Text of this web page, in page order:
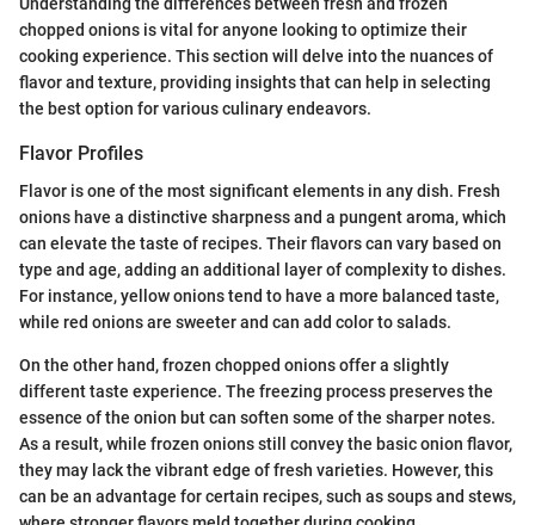
chopped onions is vital for anyone looking to optimize their
cooking experience. This section will delve into the nuances of
flavor and texture, providing insights that can help in selecting
the best option for various culinary endeavors.
Flavor Profiles
Flavor is one of the most significant elements in any dish. Fresh
onions have a distinctive sharpness and a pungent aroma, which
can elevate the taste of recipes. Their flavors can vary based on
type and age, adding an additional layer of complexity to dishes.
For instance, yellow onions tend to have a more balanced taste,
while red onions are sweeter and can add color to salads.
On the other hand, frozen chopped onions offer a slightly
different taste experience. The freezing process preserves the
essence of the onion but can soften some of the sharper notes.
As a result, while frozen onions still convey the basic onion flavor,
they may lack the vibrant edge of fresh varieties. However, this
can be an advantage for certain recipes, such as soups and stews,